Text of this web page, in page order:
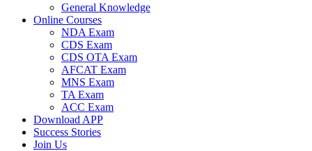
General Knowledge
Online Courses
NDA Exam
CDS Exam
CDS OTA Exam
AFCAT Exam
MNS Exam
TA Exam
ACC Exam
Download APP
Success Stories
Join Us